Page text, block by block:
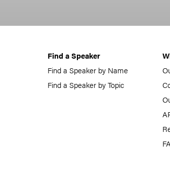
Find a Speaker
Find a Speaker by Name
Find a Speaker by Topic